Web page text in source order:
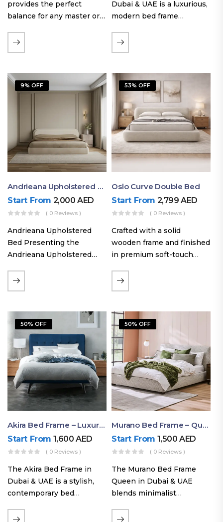
provides the perfect
balance for any master or
generous sleeping area for
couples, this size
space, allowing you to…
Dubai & UAE is a luxurious,
modern bed frame
upholstery, a bold
extended headboard, and a
Proudly crafted with high-
quality…
9% OFF
Andrieana Upholstered Bed
Start From 2,000AED
( 0 Reviews )
Andrieana Upholstered
Bed Presenting the
Andrieana Upholstered
refinement and comfort
crafted by Ruby Mattress.
foundation of solid wood,
ensuring durability and…
53% OFF
Oslo Curve Double Bed
Start From 2,799AED
( 0 Reviews )
Crafted with a solid
wooden frame and finished
in premium soft-touch
Curve fabric double bed
offers excellent stability,
a noise-free sleeping
experience. Its…
50% OFF
Akira Bed Frame – Luxury Upholstered Bed Dubai UAE
Start From 1,600AED
( 0 Reviews )
The Akira Bed Frame in
Dubai & UAE is a stylish,
contemporary bed
reversible headboard,
50% OFF
Murano Bed Frame – Queen Bed Frame Dubai UAE
Start From 1,500AED
( 0 Reviews )
The Murano Bed Frame
Queen in Dubai & UAE
blends minimalist
comfort. Featuring